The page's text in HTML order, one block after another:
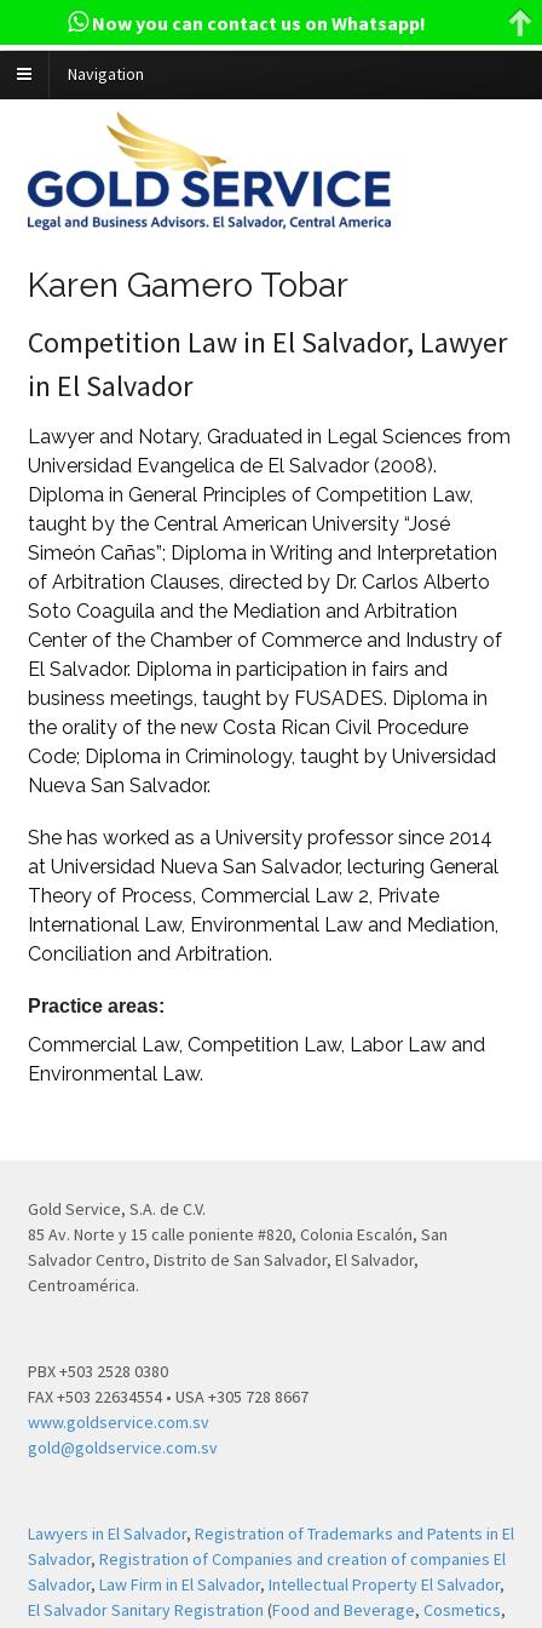
Navigation
Karen Gamero Tobar
Competition Law in El Salvador, Lawyer
in El Salvador
Lawyer and Notary, Graduated in Legal Sciences from
Universidad Evangelica de El Salvador (2008).
Diploma in General Principles of Competition Law,
taught by the Central American University “José
Simeón Cañas”; Diploma in Writing and Interpretation
of Arbitration Clauses, directed by Dr. Carlos Alberto
Soto Coaguila and the Mediation and Arbitration
Center of the Chamber of Commerce and Industry of
El Salvador. Diploma in participation in fairs and
business meetings, taught by FUSADES. Diploma in
the orality of the new Costa Rican Civil Procedure
Code; Diploma in Criminology, taught by Universidad
Nueva San Salvador.
She has worked as a University professor since 2014
at Universidad Nueva San Salvador, lecturing General
Theory of Process, Commercial Law 2, Private
International Law, Environmental Law and Mediation,
Conciliation and Arbitration.
Practice areas:
Commercial Law, Competition Law, Labor Law and
Environmental Law.
Gold Service, S.A. de C.V.
85 Av. Norte y 15 calle poniente #820, Colonia Escalón, San
Salvador Centro, Distrito de San Salvador, El Salvador,
Centroamérica.
PBX +503 2528 0380
FAX +503 22634554 • USA +305 728 8667
www.goldservice.com.sv
gold@goldservice.com.sv
Lawyers in El Salvador, Registration of Trademarks and Patents in El
Salvador, Registration of Companies and creation of companies El
Salvador, Law Firm in El Salvador, Intellectual Property El Salvador,
El Salvador Sanitary Registration (Food and Beverage, Cosmetics,
Now you can contact us on Whatsapp!